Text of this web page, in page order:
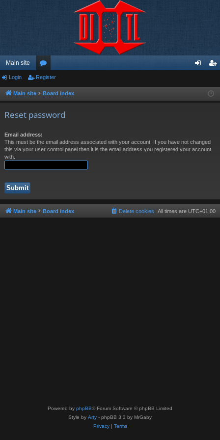
Main site
or
u ist
Login Register
Main site Board index
Reset password
Email address:
This must be the email address associated with your account. If you have not changed
this via your user control panel then it is the email address you registered your account
with.
Main site Board index All times are UTC+01:00
Delete cookies
Powered by phpBB® Forum Software © phpBB Limited
Style by Arty - phpBB 3.3 by MrGaby
Privacy| Terms